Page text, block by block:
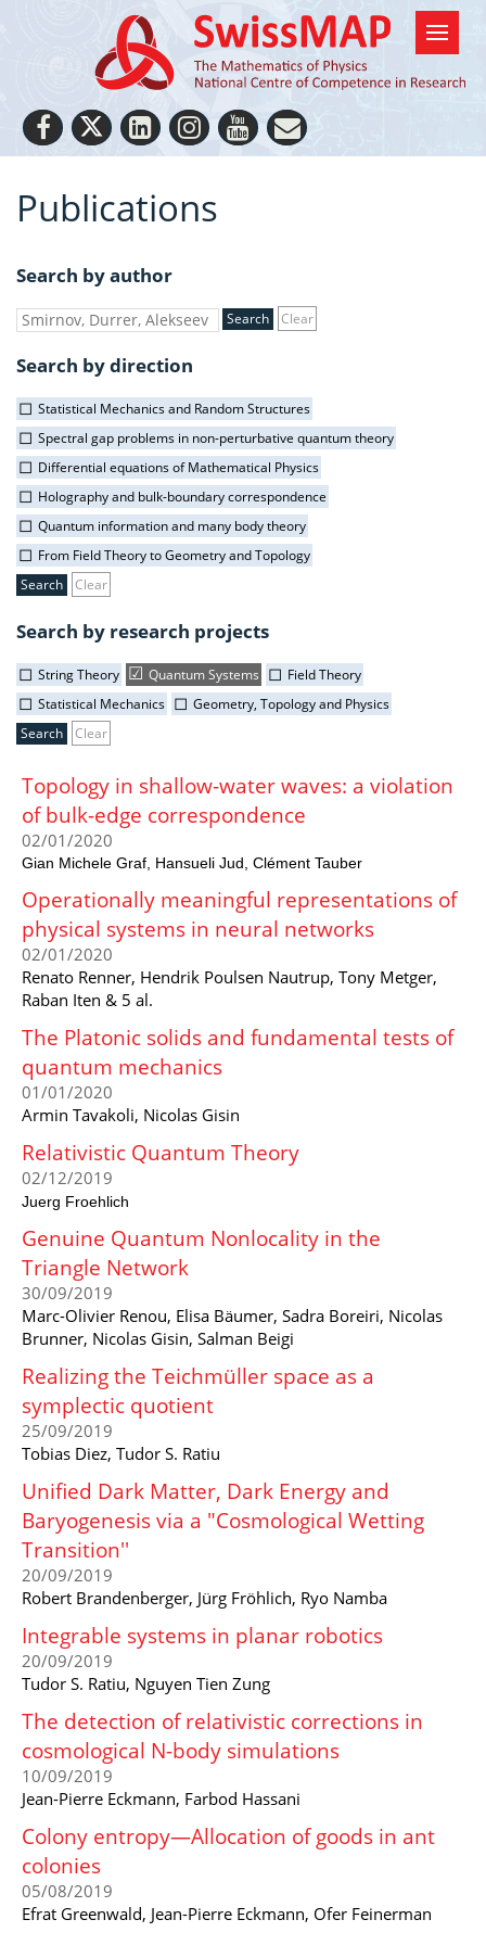
Publications
Search by author
Clear
Search by direction
Statistical Mechanics and Random Structures
Spectral gap problems in non-perturbative quantum theory
Differential equations of Mathematical Physics
Holography and bulk-boundary correspondence
Quantum information and many body theory
From Field Theory to Geometry and Topology
Clear
Search by research projects
String Theory Quantum Systems
Field Theory
Statistical Mechanics
Geometry, Topology and Physics
Clear
Topology in shallow-water waves: a violation
of bulk-edge correspondence
02/01/2020
Gian Michele Graf, Hansueli Jud, Clément Tauber
Operationally meaningful representations of
physical systems in neural networks
02/01/2020
Renato Renner, Hendrik Poulsen Nautrup, Tony Metger,
Raban Iten & 5 al.
The Platonic solids and fundamental tests of
quantum mechanics
01/01/2020
Armin Tavakoli, Nicolas Gisin
Relativistic Quantum Theory
02/12/2019
Juerg Froehlich
Genuine Quantum Nonlocality in the
Triangle Network
30/09/2019
Marc-Olivier Renou, Elisa Bäumer, Sadra Boreiri, Nicolas
Brunner, Nicolas Gisin, Salman Beigi
Realizing the Teichmüller space as a
symplectic quotient
25/09/2019
Tobias Diez, Tudor S. Ratiu
Unified Dark Matter, Dark Energy and
Baryogenesis via a "Cosmological Wetting
Transition''
20/09/2019
Robert Brandenberger, Jürg Fröhlich, Ryo Namba
Integrable systems in planar robotics
20/09/2019
Tudor S. Ratiu, Nguyen Tien Zung
The detection of relativistic corrections in
cosmological N-body simulations
10/09/2019
Jean-Pierre Eckmann, Farbod Hassani
Colony entropy—Allocation of goods in ant
colonies
05/08/2019
Efrat Greenwald, Jean-Pierre Eckmann, Ofer Feinerman